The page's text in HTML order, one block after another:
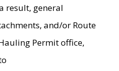
result, general
and/or Route
Permit office,